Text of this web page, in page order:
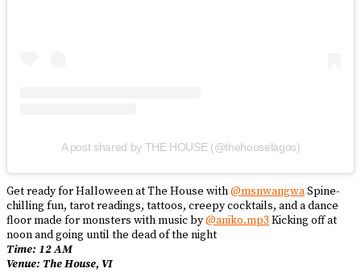
A post shared by THE HOUSE (@thehouselagos)
Get ready for Halloween at The House with@msnwangwaSpine-
chilling fun, tarot readings, tattoos, creepy cocktails, and a dance
floor made for monsters with music by@aniko.mp3 Kicking off at
noon and going until the dead of the night
Time: 12 AM
Venue: The House, VI